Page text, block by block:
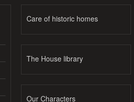
Care of historic homes
The House library
Our Characters